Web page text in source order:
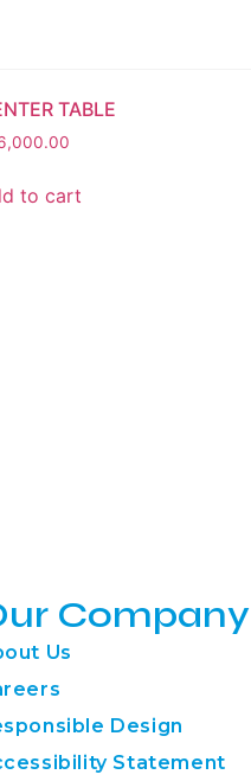
TABLE
to cart
Company
Us
Design
Statement